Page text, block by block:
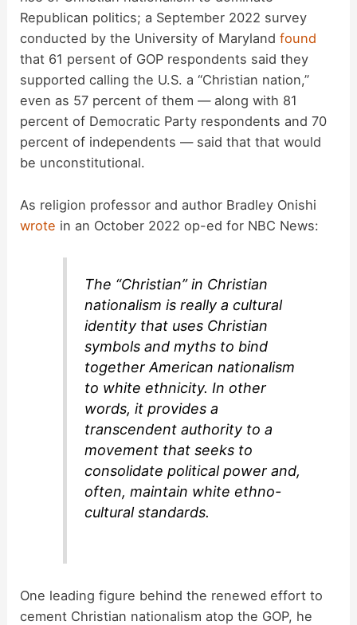
Republican politics; a September 2022 survey
conducted by the University of Marylandfound
that 61 persent of GOP respondents said they
supported calling the U.S. a “Christian nation,”
even as 57 percent of them — along with 81
percent of Democratic Party respondents and 70
percent of independents — said that that would
be unconstitutional.
As religion professor and author Bradley Onishi
wrote in an October 2022 op-ed for NBC News:
The “Christian” in Christian
nationalism is really a cultural
identity that uses Christian
symbols and myths to bind
together American nationalism
to white ethnicity. In other
words, it provides a
transcendent authority to a
movement that seeks to
consolidate political power and,
often, maintain white ethno-
cultural standards.
One leading figure behind the renewed effort to
cement Christian nationalism atop the GOP, he